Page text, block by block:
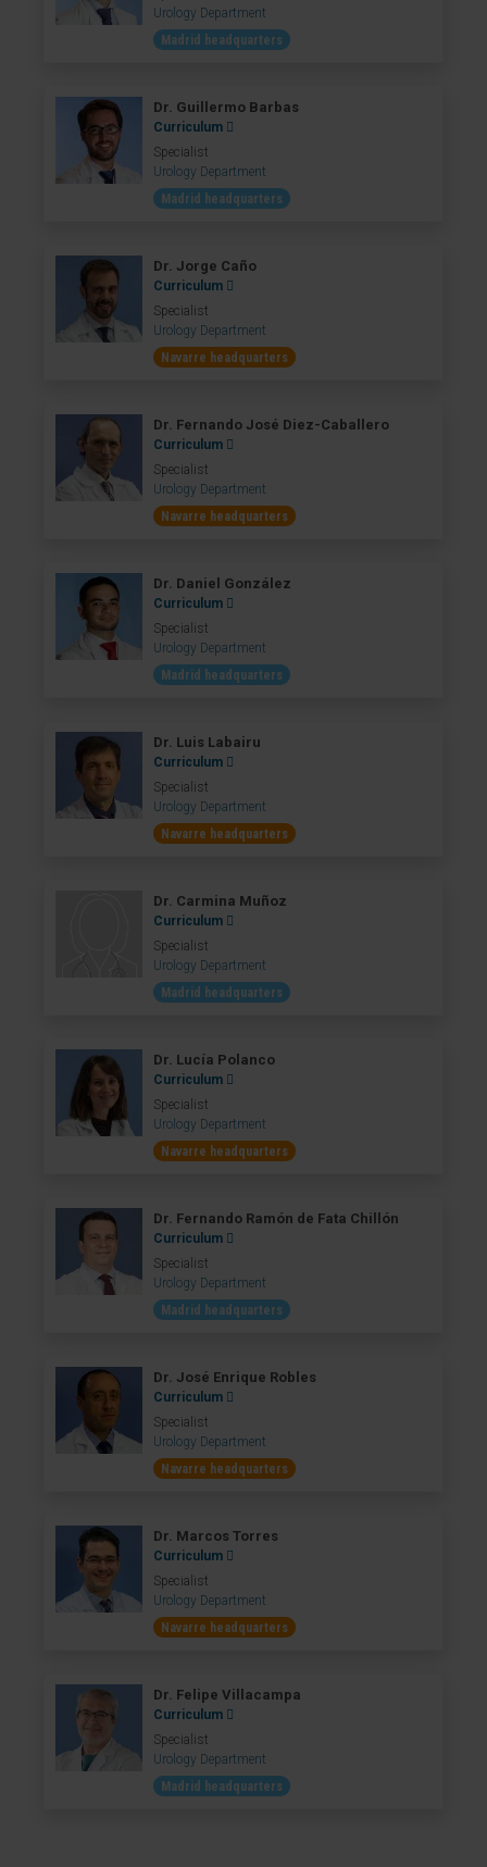
Urology Department
Madrid headquarters
Dr. Guillermo Barbas
Curriculum
Specialist
Urology Department
Madrid headquarters
Dr. Jorge Caño
Curriculum
Specialist
Urology Department
Navarre headquarters
Dr. Fernando José Diez-Caballero
Curriculum
Specialist
Urology Department
Navarre headquarters
Dr. Daniel González
Curriculum
Specialist
Urology Department
Madrid headquarters
Dr. Luis Labairu
Curriculum
Specialist
Urology Department
Navarre headquarters
Dr. Carmina Muñoz
Curriculum
Specialist
Urology Department
Madrid headquarters
Dr. Lucía Polanco
Curriculum
Specialist
Urology Department
Navarre headquarters
Dr. Fernando Ramón de Fata Chillón
Curriculum
Specialist
Urology Department
Madrid headquarters
Dr. José Enrique Robles
Curriculum
Specialist
Urology Department
Navarre headquarters
Dr. Marcos Torres
Curriculum
Specialist
Urology Department
Navarre headquarters
Dr. Felipe Villacampa
Curriculum
Specialist
Urology Department
Madrid headquarters